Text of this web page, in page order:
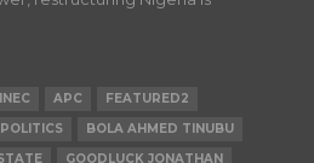
INEC APC
FEATURED2
POLITICS
BOLA AHMED TINUBU
GOODLUCK JONATHAN